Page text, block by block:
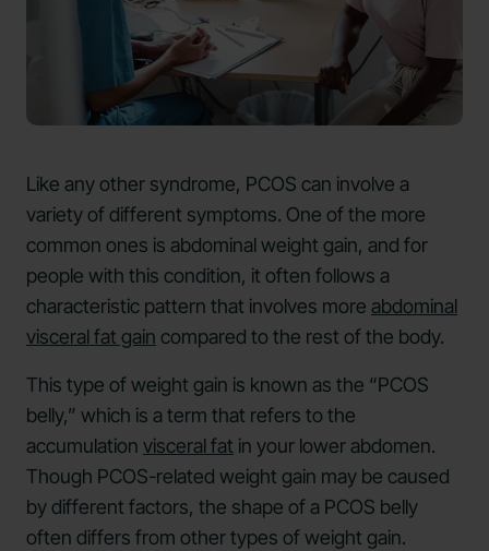
Like any other syndrome, PCOS can involve a
variety of different symptoms. One of the more
common ones is abdominal weight gain, and for
people with this condition, it often follows a
characteristic pattern that involves more abdominal
visceral fat gain compared to the rest of the body.
This type of weight gain is known as the “PCOS
belly,” which is a term that refers to the
accumulation visceral fat in your lower abdomen.
Though PCOS-related weight gain may be caused
by different factors, the shape of a PCOS belly
often differs from other types of weight gain.